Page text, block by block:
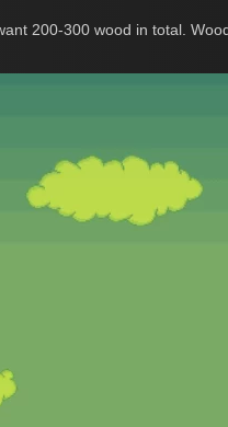
200-300 wood in total.